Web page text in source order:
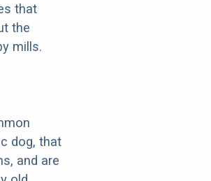
that
the
mills.
dog, that
and are